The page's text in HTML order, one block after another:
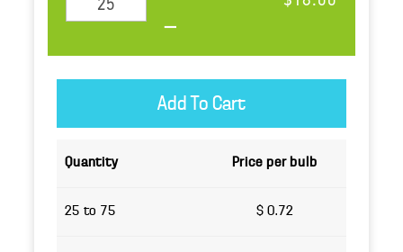
Quantity Price per bulb
25 to 75 $ 0.72